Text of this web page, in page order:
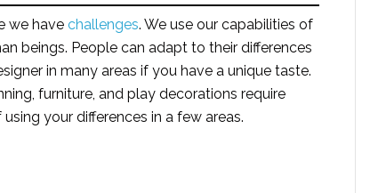
we have challenges. We use our capabilities of
beings. People can adapt to their differences
in many areas if you have a unique taste.
furniture, and play decorations require
your differences in a few areas.